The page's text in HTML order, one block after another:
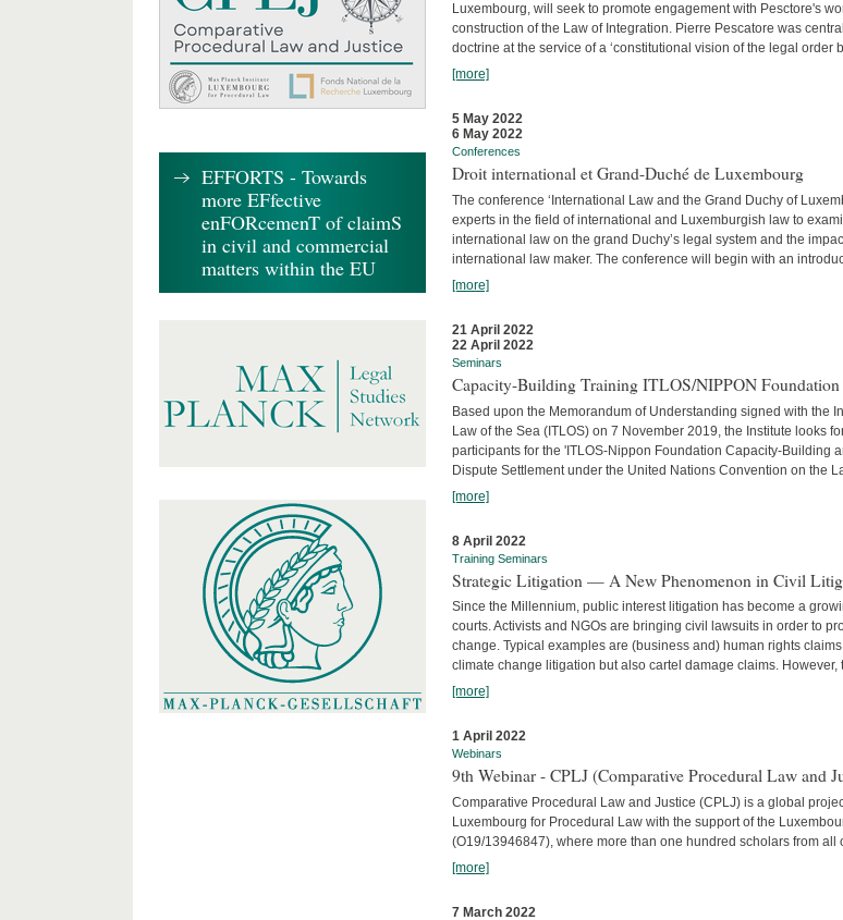
Luxembourg, will seek to promote engagement with Pesctore's
construction of the Law of Integration. Pierre Pescatore was
doctrine at the service of a ‘constitutional vision of the legal order
[more]
5 May 2022
6 May 2022
Conferences
Droit international et Grand-Duché de Luxembourg
The conference ‘International Law and the Grand Duchy of
experts in the field of international and Luxemburgish law to
international law on the grand Duchy’s legal system and the
international law maker. The conference will begin with an
[more]
21 April 2022
22 April 2022
Seminars
Capacity-Building Training ITLOS/NIPPON Foundation
Based upon the Memorandum of Understanding signed with the
Law of the Sea (ITLOS) on 7 November 2019, the Institute looks
participants for the 'ITLOS-Nippon Foundation Capacity-Building
Dispute Settlement under the United Nations Convention on the
[more]
8 April 2022
Training Seminars
Strategic Litigation — A New Phenomenon in Civil
Since the Millennium, public interest litigation has become a
courts. Activists and NGOs are bringing civil lawsuits in order to
change. Typical examples are (business and) human rights
climate change litigation but also cartel damage claims. However,
[more]
1 April 2022
Webinars
9th Webinar - CPLJ (Comparative Procedural Law and
Comparative Procedural Law and Justice (CPLJ) is a global
Luxembourg for Procedural Law with the support of the
(O19/13946847), where more than one hundred scholars from all
[more]
7 March 2022
EFFORTS - Towards
more EFfective
enFORcemenT of claimS
in civil and commercial
matters within the EU